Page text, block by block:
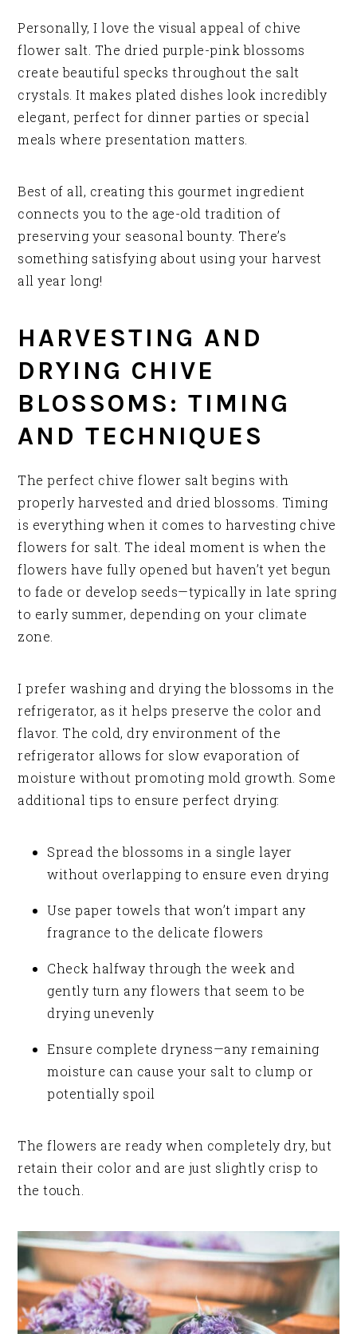
Personally, I love the visual appeal of chive
flower salt. The dried purple-pink blossoms
create beautiful specks throughout the salt
crystals. It makes plated dishes look incredibly
elegant, perfect for dinner parties or special
meals where presentation matters.
Best of all, creating this gourmet ingredient
connects you to the age-old tradition of
preserving your seasonal bounty. There’s
something satisfying about using your harvest
all year long!
HARVESTING AND
DRYING CHIVE
BLOSSOMS: TIMING
AND TECHNIQUES
The perfect chive flower salt begins with
properly harvested and dried blossoms. Timing
is everything when it comes to harvesting chive
flowers for salt. The ideal moment is when the
flowers have fully opened but haven’t yet begun
to fade or develop seeds—typically in late spring
to early summer, depending on your climate
zone.
I prefer washing and drying the blossoms in the
refrigerator, as it helps preserve the color and
flavor. The cold, dry environment of the
refrigerator allows for slow evaporation of
moisture without promoting mold growth. Some
additional tips to ensure perfect drying:
Spread the blossoms in a single layer
without overlapping to ensure even drying
Use paper towels that won’t impart any
fragrance to the delicate flowers
Check halfway through the week and
gently turn any flowers that seem to be
drying unevenly
Ensure complete dryness—any remaining
moisture can cause your salt to clump or
potentially spoil
The flowers are ready when completely dry, but
retain their color and are just slightly crisp to
the touch.